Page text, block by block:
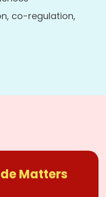
co-regulation,
Matters